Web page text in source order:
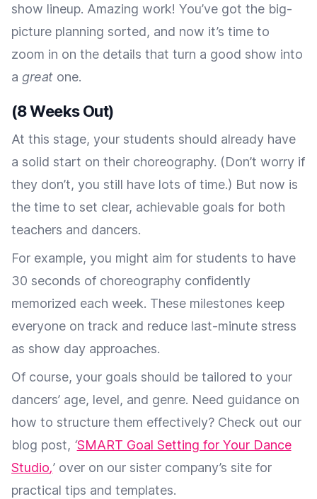
show lineup. Amazing work! You’ve got the big-
picture planning sorted, and now it’s time to
zoom in on the details that turn a good show into
a greatone.
(8 Weeks Out)
At this stage, your students should already have
a solid start on their choreography. (Don’t worry if
they don’t, you still have lots of time.) But now is
the time to set clear, achievable goals for both
teachers and dancers.
For example, you might aim for students to have
30 seconds of choreography confidently
memorized each week. These milestones keep
everyone on track and reduce last-minute stress
as show day approaches.
Of course, your goals should be tailored to your
dancers’ age, level, and genre. Need guidance on
how to structure them effectively? Check out our
blog post, ‘SMART Goal Setting for Your Dance
Studio,’ over on our sister company’s site for
practical tips and templates.